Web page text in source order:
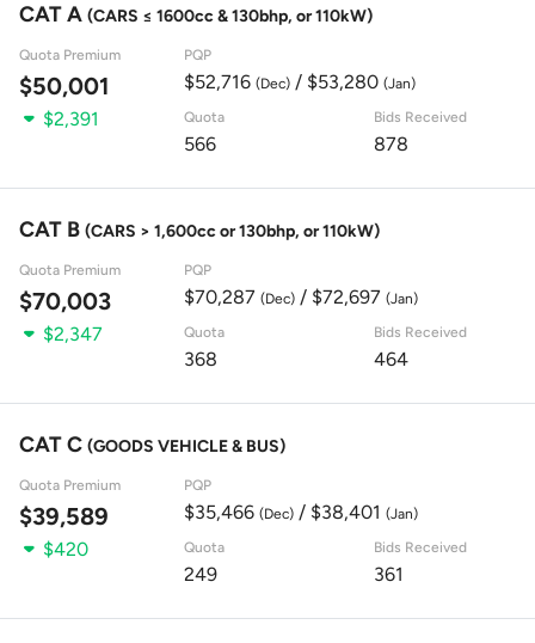
CAT A (CARS ≤ 1600cc & 130bhp, or 110kW)
Quota Premium
$50,001
PQP
$52,716 (Dec)/ $53,280 (Jan)
$2,391 Quota
566
Bids Received
878
CAT B (CARS > 1,600cc or 130bhp, or 110kW)
Quota Premium
$70,003
PQP
$70,287 (Dec)/ $72,697 (Jan)
$2,347 Quota
368
Bids Received
464
CAT C (GOODS VEHICLE & BUS)
Quota Premium
$39,589
PQP
$35,466 (Dec)/ $38,401 (Jan)
$420 Quota
249
Bids Received
361